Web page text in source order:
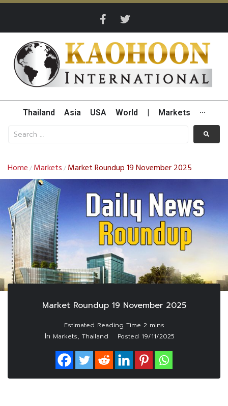
Thailand Asia USA World Markets ···
Home / Markets / Market Roundup 19 November 2025
Market Roundup 19 November 2025
In Markets, Thailand Posted 19/11/2025